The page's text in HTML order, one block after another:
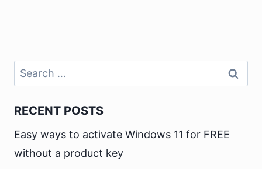
Search
for:
RECENT POSTS
Easy ways to activate Windows 11 for FREE
without a product key